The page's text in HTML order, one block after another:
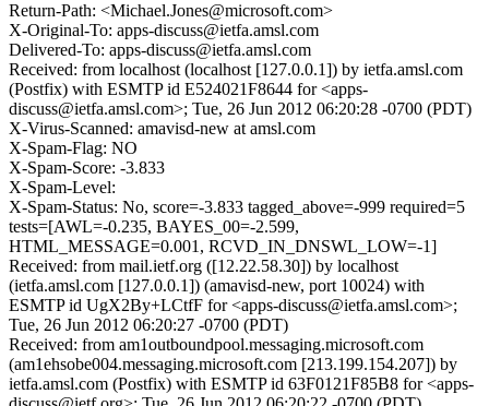
Return-Path: <Michael.Jones@microsoft.com>
X-Original-To: apps-discuss@ietfa.amsl.com
Delivered-To: apps-discuss@ietfa.amsl.com
Received: from localhost (localhost [127.0.0.1]) by ietfa.amsl.com
(Postfix) with ESMTP id E524021F8644 for <apps-
discuss@ietfa.amsl.com>; Tue, 26 Jun 2012 06:20:28 -0700 (PDT)
X-Virus-Scanned: amavisd-new at amsl.com
X-Spam-Flag: NO
X-Spam-Score: -3.833
X-Spam-Level:
X-Spam-Status: No, score=-3.833 tagged_above=-999 required=5
tests=[AWL=-0.235, BAYES_00=-2.599,
HTML_MESSAGE=0.001, RCVD_IN_DNSWL_LOW=-1]
Received: from mail.ietf.org ([12.22.58.30]) by localhost
(ietfa.amsl.com [127.0.0.1]) (amavisd-new, port 10024) with
ESMTP id UgX2By+LCtfF for <apps-discuss@ietfa.amsl.com>;
Tue, 26 Jun 2012 06:20:27 -0700 (PDT)
Received: from am1outboundpool.messaging.microsoft.com
(am1ehsobe004.messaging.microsoft.com [213.199.154.207]) by
ietfa.amsl.com (Postfix) with ESMTP id 63F0121F85B8 for <apps-